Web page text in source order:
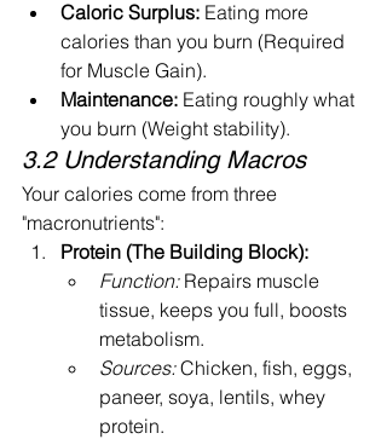
Caloric Surplus: Eating more
calories than you burn (Required
for Muscle Gain).
Maintenance: Eating roughly what
you burn (Weight stability).
3.2 Understanding Macros
Your calories come from three
"macronutrients":
Protein (The Building Block):
Function: Repairs muscle
tissue, keeps you full, boosts
metabolism.
Sources: Chicken, fish, eggs,
paneer, soya, lentils, whey
protein.